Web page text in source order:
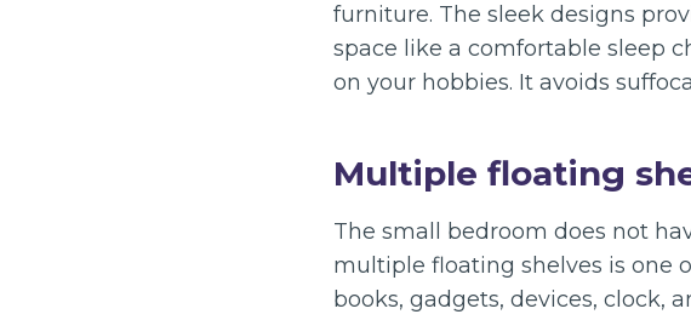
furniture. The sleek designs
space like a comfortable sleep
on your hobbies. It avoids
Multiple floating
The small bedroom does not
multiple floating shelves is one
books, gadgets, devices, clock,